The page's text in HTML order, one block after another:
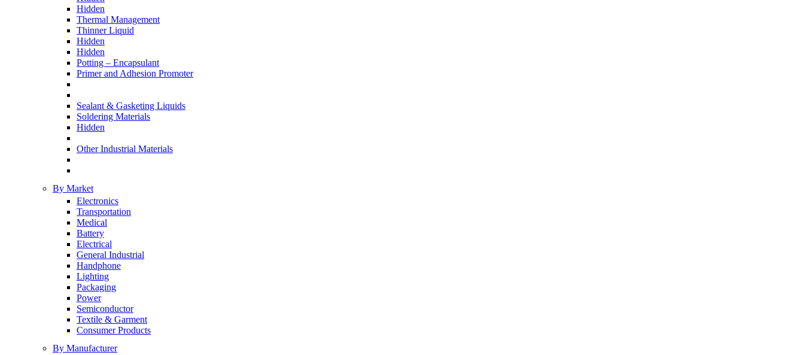
Hidden
Thermal Management
Thinner Liquid
Hidden
Hidden
Potting – Encapsulant
Primer and Adhesion Promoter
Sealant & Gasketing Liquids
Soldering Materials
Hidden
Other Industrial Materials
By Market
Electronics
Transportation
Medical
Battery
Electrical
General Industrial
Handphone
Lighting
Packaging
Power
Semiconductor
Textile & Garment
Consumer Products
By Manufacturer